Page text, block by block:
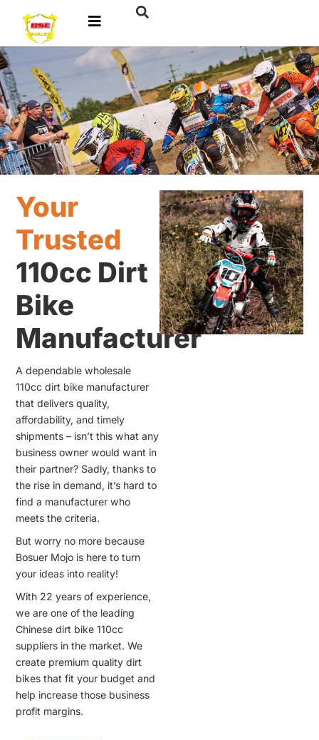
Your
Trusted
110cc Dirt
Bike
Manufacturer
A dependable wholesale
110cc dirt bike manufacturer
that delivers quality,
affordability, and timely
shipments – isn’t this what any
business owner would want in
their partner? Sadly, thanks to
the rise in demand, it’s hard to
find a manufacturer who
meets the criteria.
But worry no more because
Bosuer Mojo is here to turn
your ideas into reality!
With 22 years of experience,
we are one of the leading
Chinese dirt bike 110cc
suppliers in the market. We
create premium quality dirt
bikes that fit your budget and
help increase those business
profit margins.